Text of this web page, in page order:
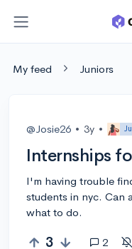
My feed Juniors
@Josie26 • 3y •
Internships
I'm having trouble
students in nyc. Can
what to do.
3 2